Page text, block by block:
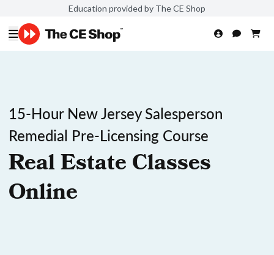
Education provided by The CE Shop
15-Hour New Jersey Salesperson
Remedial Pre-Licensing Course
Real Estate Classes
Online